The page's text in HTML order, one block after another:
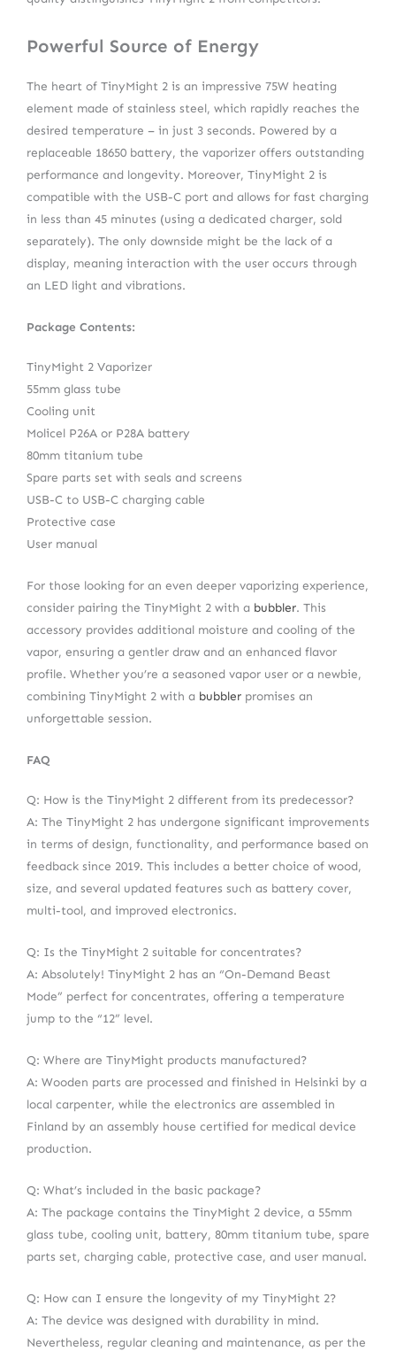
Powerful Source of Energy
The heart of TinyMight 2 is an impressive 75W heating
element made of stainless steel, which rapidly reaches the
desired temperature – in just 3 seconds. Powered by a
replaceable 18650 battery, the vaporizer offers outstanding
performance and longevity. Moreover, TinyMight 2 is
compatible with the USB-C port and allows for fast charging
in less than 45 minutes (using a dedicated charger, sold
separately). The only downside might be the lack of a
display, meaning interaction with the user occurs through
an LED light and vibrations.
Package Contents:
TinyMight 2 Vaporizer
55mm glass tube
Cooling unit
Molicel P26A or P28A battery
80mm titanium tube
Spare parts set with seals and screens
USB-C to USB-C charging cable
Protective case
User manual
For those looking for an even deeper vaporizing experience,
consider pairing the TinyMight 2 with a bubbler. This
accessory provides additional moisture and cooling of the
vapor, ensuring a gentler draw and an enhanced flavor
profile. Whether you’re a seasoned vapor user or a newbie,
combining TinyMight 2 with a bubbler promises an
unforgettable session.
FAQ
Q: How is the TinyMight 2 different from its predecessor?
A: The TinyMight 2 has undergone significant improvements
in terms of design, functionality, and performance based on
feedback since 2019. This includes a better choice of wood,
size, and several updated features such as battery cover,
multi-tool, and improved electronics.
Q: Is the TinyMight 2 suitable for concentrates?
A: Absolutely! TinyMight 2 has an “On-Demand Beast
Mode” perfect for concentrates, offering a temperature
jump to the “12” level.
Q: Where are TinyMight products manufactured?
A: Wooden parts are processed and finished in Helsinki by a
local carpenter, while the electronics are assembled in
Finland by an assembly house certified for medical device
production.
Q: What’s included in the basic package?
A: The package contains the TinyMight 2 device, a 55mm
glass tube, cooling unit, battery, 80mm titanium tube, spare
parts set, charging cable, protective case, and user manual.
Q: How can I ensure the longevity of my TinyMight 2?
A: The device was designed with durability in mind.
Nevertheless, regular cleaning and maintenance, as per the